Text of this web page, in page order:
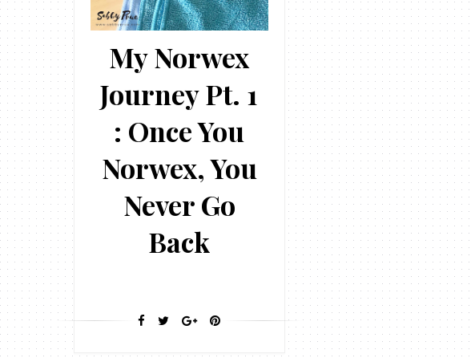
My Norwex
Journey Pt. 1
: Once You
Norwex, You
Never Go
Back